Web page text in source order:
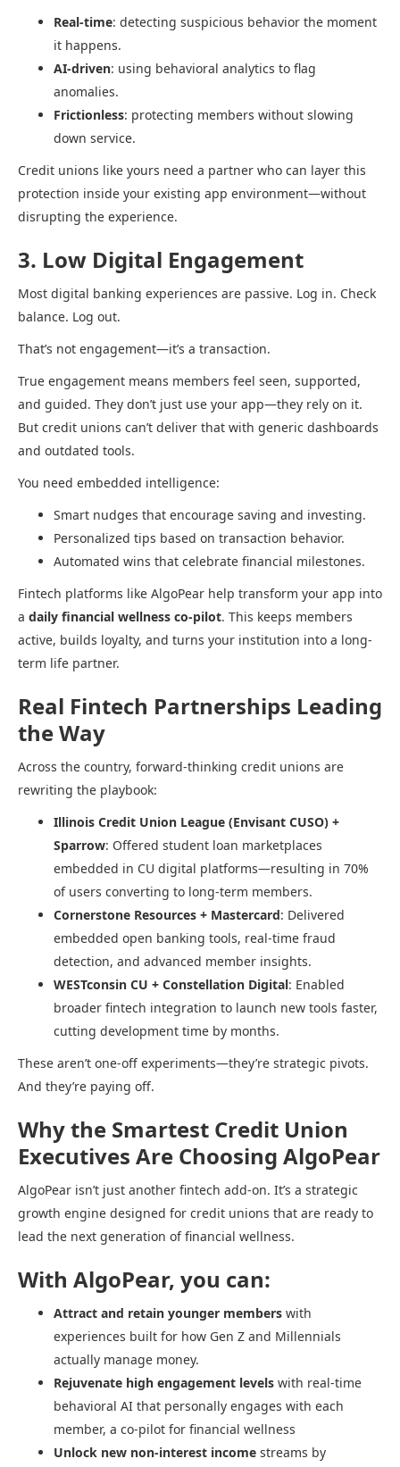
Real-time: detecting suspicious behavior the moment
it happens.
AI-driven: using behavioral analytics to flag
anomalies.
Frictionless: protecting members without slowing
down service.
Credit unions like yours need a partner who can layer this
protection inside your existing app environment—without
disrupting the experience.
3. Low Digital Engagement
Most digital banking experiences are passive. Log in. Check
balance. Log out.
That’s not engagement—it’s a transaction.
True engagement means members feel seen, supported,
and guided. They don’t just use your app—they rely on it.
But credit unions can’t deliver that with generic dashboards
and outdated tools.
You need embedded intelligence:
Smart nudges that encourage saving and investing.
Personalized tips based on transaction behavior.
Automated wins that celebrate financial milestones.
Fintech platforms like AlgoPear help transform your app into
a daily financial wellness co-pilot. This keeps members
active, builds loyalty, and turns your institution into a long-
term life partner.
Real Fintech Partnerships Leading
the Way
Across the country, forward-thinking credit unions are
rewriting the playbook:
Illinois Credit Union League (Envisant CUSO) +
Sparrow: Offered student loan marketplaces
embedded in CU digital platforms—resulting in 70%
of users converting to long-term members.
Cornerstone Resources + Mastercard: Delivered
embedded open banking tools, real-time fraud
detection, and advanced member insights.
WESTconsin CU + Constellation Digital: Enabled
broader fintech integration to launch new tools faster,
cutting development time by months.
These aren’t one-off experiments—they’re strategic pivots.
And they’re paying off.
Why the Smartest Credit Union
Executives Are Choosing AlgoPear
AlgoPear isn’t just another fintech add-on. It’s a strategic
growth engine designed for credit unions that are ready to
lead the next generation of financial wellness.
With AlgoPear, you can:
Attract and retain younger members with
experiences built for how Gen Z and Millennials
actually manage money.
Rejuvenate high engagement levels with real-time
behavioral AI that personally engages with each
member, a co-pilot for financial wellness
Unlock new non-interest income streams by